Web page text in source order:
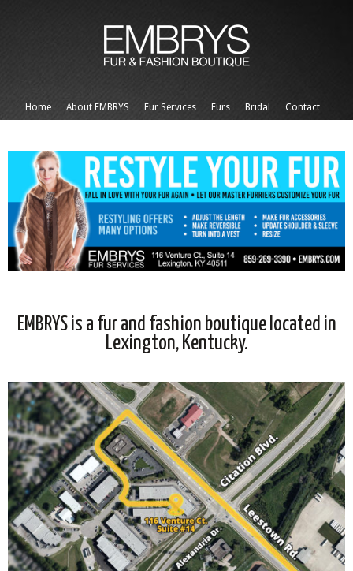
Home About EMBRYS Fur Services Furs Bridal Contact
EMBRYS is a fur and fashion boutique located in
Lexington, Kentucky.